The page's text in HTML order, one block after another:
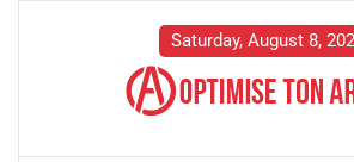
Saturday, August 8,